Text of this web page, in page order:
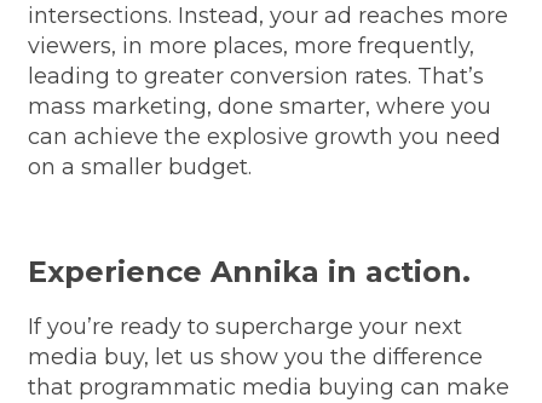
intersections. Instead, your ad reaches more
viewers, in more places, more frequently,
leading to greater conversion rates. That’s
mass marketing, done smarter, where you
can achieve the explosive growth you need
on a smaller budget.
Experience Annika in action.
If you’re ready to supercharge your next
media buy, let us show you the difference
that programmatic media buying can make